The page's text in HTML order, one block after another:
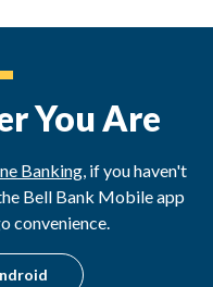
You Are
Banking, if you haven't
Bell Bank Mobile app
convenience.